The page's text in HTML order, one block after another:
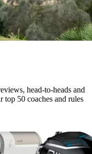
head-to-heads and
top 50 coaches and rules